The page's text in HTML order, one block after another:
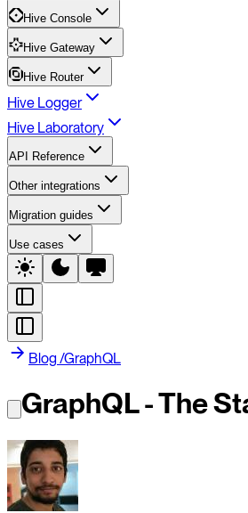
Hive Console
Hive Gateway
Hive Router
Hive Logger
Hive Laboratory
API Reference
Other integrations
Migration guides
Use cases
Blog /GraphQL
GraphQL - The